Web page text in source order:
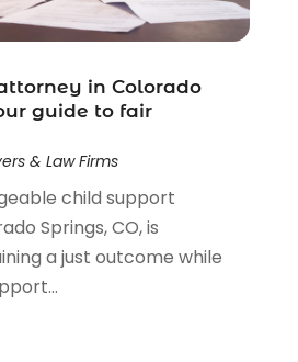
in Colorado
guide to fair
& Law Firms
child support
Springs, CO, is
a just outcome while